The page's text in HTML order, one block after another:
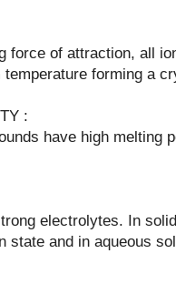
of attraction, all
temperature forming a
:
have high melting
In solid
state and in aqueous